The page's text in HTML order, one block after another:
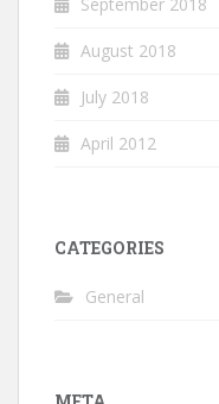
August 2018
July 2018
April 2012
CATEGORIES
General